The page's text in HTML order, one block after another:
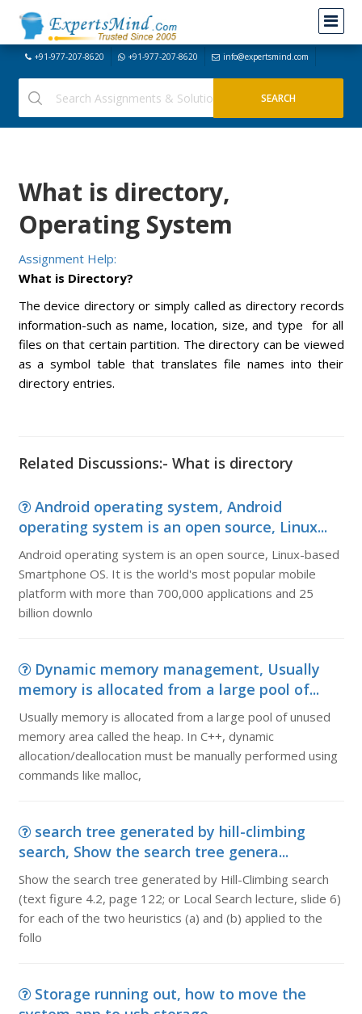
+91-977-207-8620 +91-977-207-8620 info@expertsmind.com
What is directory,
Operating System
Assignment Help:
What is Directory?
The device directory or simply called as directory records
information-such as name, location, size, and type for all
files on that certain partition. The directory can be viewed
as a symbol table that translates file names into their
directory entries.
Related Discussions:- What is directory
Android operating system, Android
operating system is an open source, Linux...
Android operating system is an open source, Linux-based
Smartphone OS. It is the world's most popular mobile
platform with more than 700,000 applications and 25
billion downlo
Dynamic memory management, Usually
memory is allocated from a large pool of...
Usually memory is allocated from a large pool of unused
memory area called the heap. In C++, dynamic
allocation/deallocation must be manually performed using
commands like malloc,
search tree generated by hill-climbing
search, Show the search tree genera...
Show the search tree generated by Hill-Climbing search
(text figure 4.2, page 122; or Local Search lecture, slide 6)
for each of the two heuristics (a) and (b) applied to the
follo
Storage running out, how to move the